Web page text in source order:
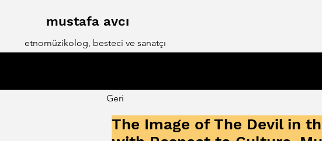
mustafa avcı
etnomüzikolog, besteci ve sanatçı
Geri
The Image of The Devil in